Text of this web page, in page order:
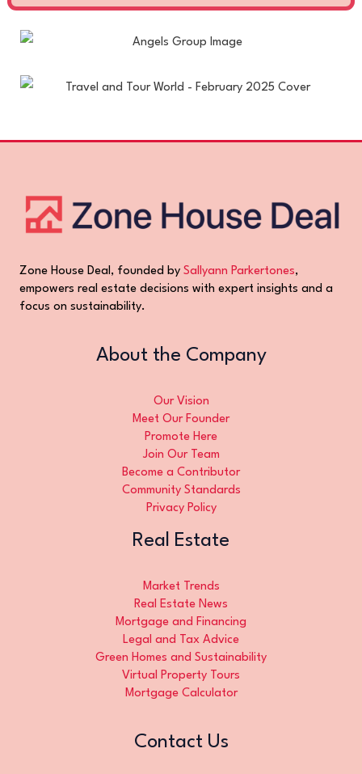
Zone House Deal, founded by Sallyann Parkertones,
empowers real estate decisions with expert insights and a
focus on sustainability.
About the Company
Our Vision
Meet Our Founder
Promote Here
Join Our Team
Become a Contributor
Community Standards
Privacy Policy
Real Estate
Market Trends
Real Estate News
Mortgage and Financing
Legal and Tax Advice
Green Homes and Sustainability
Virtual Property Tours
Mortgage Calculator
Contact Us